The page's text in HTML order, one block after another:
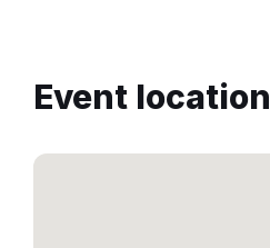
Event location